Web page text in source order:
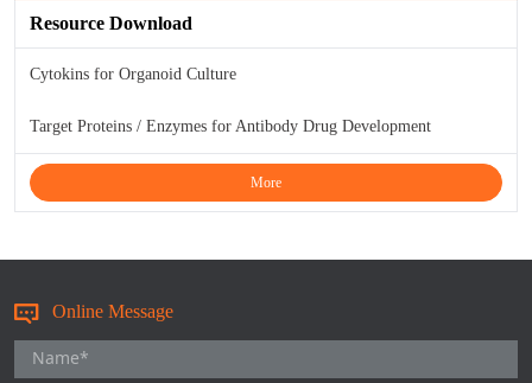
Resource Download
Cytokins for Organoid Culture
Target Proteins / Enzymes for Antibody Drug Development
More
Online Message